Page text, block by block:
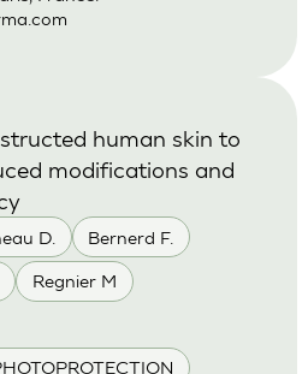
D. Bernerd F.
Regnier M
human skin to
modifications and